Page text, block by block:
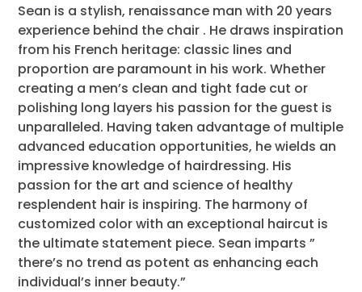
Sean is a stylish, renaissance man with 20 years
experience behind the chair . He draws inspiration
from his French heritage: classic lines and
proportion are paramount in his work. Whether
creating a men’s clean and tight fade cut or
polishing long layers his passion for the guest is
unparalleled. Having taken advantage of multiple
advanced education opportunities, he wields an
impressive knowledge of hairdressing. His
passion for the art and science of healthy
resplendent hair is inspiring. The harmony of
customized color with an exceptional haircut is
the ultimate statement piece. Sean imparts ”
there’s no trend as potent as enhancing each
individual’s inner beauty.”